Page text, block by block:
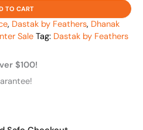
TO CART
, Dastak by Feathers, Dhanak
Sale Tag: Dastak by Feathers
$100!